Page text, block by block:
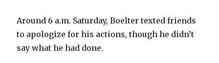
Around 6 a.m. Saturday, Boelter texted friends
to apologize for his actions, though he didn’t
say what he had done.